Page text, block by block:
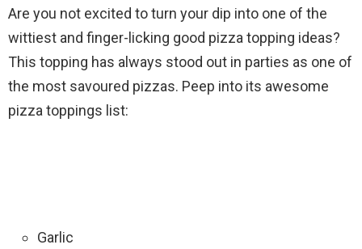
Are you not excited to turn your dip into one of the
wittiest and finger-licking good pizza topping ideas?
This topping has always stood out in parties as one of
the most savoured pizzas. Peep into its awesome
pizza toppings list:
Garlic